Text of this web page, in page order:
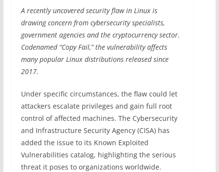
A recently uncovered security flaw in Linux is
drawing concern from cybersecurity specialists,
government agencies and the cryptocurrency sector.
Codenamed “Copy Fail,” the vulnerability affects
many popular Linux distributions released since
2017.
Under specific circumstances, the flaw could let
attackers escalate privileges and gain full root
control of affected machines. The Cybersecurity
and Infrastructure Security Agency (CISA) has
added the issue to its Known Exploited
Vulnerabilities catalog, highlighting the serious
threat it poses to organizations worldwide.